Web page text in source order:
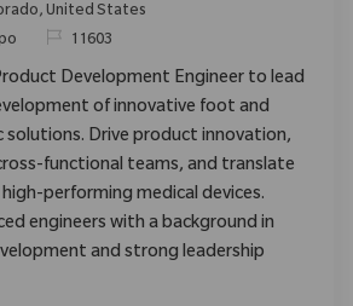
United States
ID richiesto
11603
Development Engineer to lead
of innovative foot and
solutions. Drive product innovation,
functional teams, and translate
performing medical devices.
engineers with a background in
and strong leadership